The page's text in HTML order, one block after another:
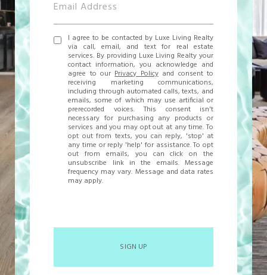
I agree to be contacted by Luxe Living Realty
via call, email, and text for real estate
services. By providing Luxe Living Realty your
contact information, you acknowledge and
agree to ourPrivacy Policyand consent to
receiving marketing communications,
including through automated calls, texts, and
emails, some of which may use artificial or
prerecorded voices. This consent isn't
necessary for purchasing any products or
services and you may opt out at any time. To
opt out from texts, you can reply, 'stop' at
any time or reply 'help' for assistance. To opt
out from emails, you can click on the
unsubscribe link in the emails. Message
frequency may vary. Message and data rates
may apply.
SIGN UP